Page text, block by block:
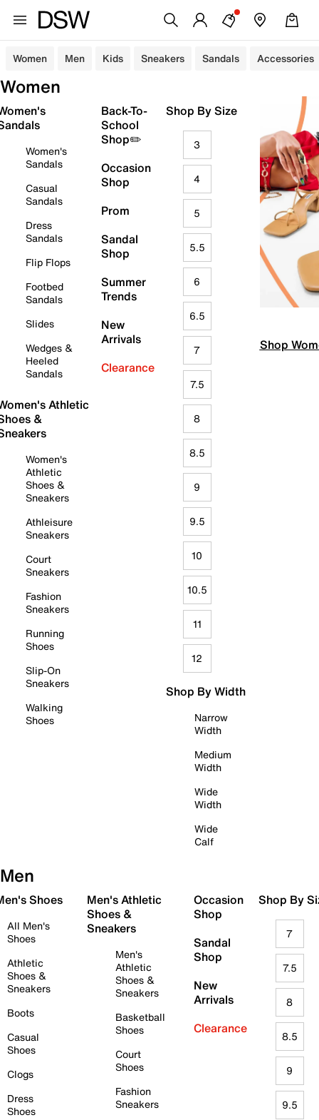
Women Men Kids Sneakers Sandals Accessories
Women
Women's
Sandals
Casual
Sandals
Dress
Sandals
Flip Flops
Footbed
Sandals
Slides
Wedges &
Heeled
Sandals
Athletic
&
Women's
Athletic
Shoes &
Sneakers
Athleisure
Sneakers
Court
Sneakers
Fashion
Sneakers
Running
Shoes
Slip-On
Sneakers
Walking
Shoes
Back-To-
School
Shop✏️
Occasion
Shop
Prom
Sandal
Shop
Summer
Trends
New
Arrivals
Clearance
Shop By Size
3
4
5
5.5
6
6.5
7
7.5
8
8.5
9
9.5
10
10.5
11
12
Shop By Width
Narrow
Width
Medium
Width
Wide
Width
Wide
Calf
Shop
Men
Shoes
All Men's
Shoes
Athletic
Shoes &
Sneakers
Boots
Casual
Shoes
Clogs
Dress
Shoes
Men's Athletic
Shoes &
Sneakers
Men's
Athletic
Shoes &
Sneakers
Basketball
Shoes
Court
Shoes
Fashion
Sneakers
Occasion
Shop
Sandal
Shop
New
Arrivals
Clearance
Shop By
7
7.5
8
8.5
9
9.5